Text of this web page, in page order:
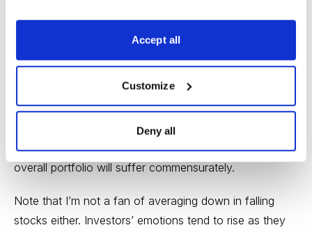
Accept all
Customize
Deny all
stocks as the greatest threat to their portfolios. But
ironically, the further a stock falls, the less damage it
can do to you. But the stocks that have risen the most
are most vulnerable to disappointment, and if they’re
out of balance with the rest of your holdings, your
overall portfolio will suffer commensurately.
Note that I’m not a fan of averaging down in falling
stocks either. Investors’ emotions tend to rise as they